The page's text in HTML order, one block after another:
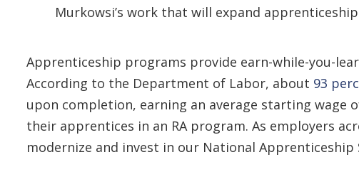
Murkowsi’s work that will expand
Apprenticeship programs provide earn-while-you-
According to the Department of Labor, about 93
upon completion, earning an average starting wage
their apprentices in an RA program. As employers
modernize and invest in our National Apprenticeship